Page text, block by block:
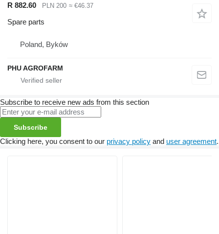
R 882.60 PLN 200 ≈ €46.37
Spare parts
Poland, Byków
PHU AGROFARM
Subscribe to receive new ads from this section
Subscribe
Clicking here, you consent to our privacy policy and user agreement.